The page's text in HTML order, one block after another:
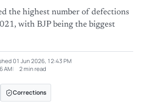
the highest number of defections
with BJP being the biggest
01 Jun 2026, 12:43 PM
AM 2 min read
Corrections